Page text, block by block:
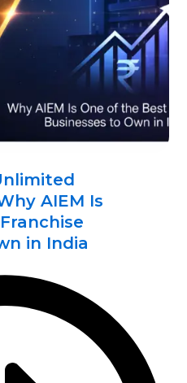
AIEM Is
in India